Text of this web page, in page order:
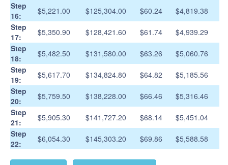
Step
16:
$5,221.00 $125,304.00 $60.24
$4,819.38
Step
17:
$5,350.90 $128,421.60 $61.74
$4,939.29
Step
18:
$5,482.50 $131,580.00 $63.26
$5,060.76
Step
19:
$5,617.70 $134,824.80 $64.82
$5,185.56
Step
20:
$5,759.50 $138,228.00 $66.46
$5,316.46
Step
21:
$5,905.30 $141,727.20 $68.14
$5,451.04
Step
22:
$6,054.30 $145,303.20 $69.86 $5,588.58